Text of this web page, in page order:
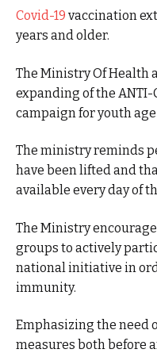
Covid-19 vaccination
years and older.
The Ministry Of Health
expanding of the ANTI-
campaign for youth age
The ministry reminds
have been lifted and
available every day of
The Ministry
groups to actively
national initiative in
immunity.
Emphasizing the need
measures both before